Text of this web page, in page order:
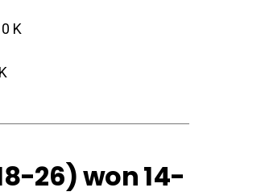
K
26) won 14-